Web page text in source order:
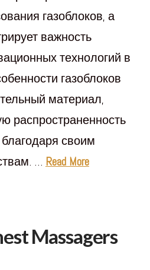
газоблоков, а
важность
технологий в
газоблоков
материал,
распространенность
своим
… Read More
Massagers